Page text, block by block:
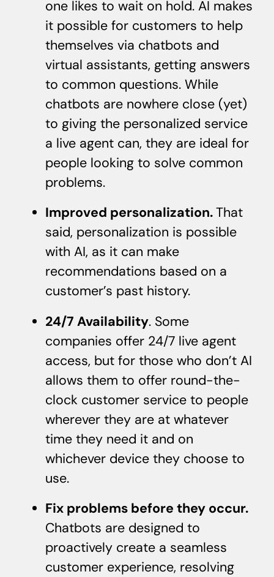
one likes to wait on hold. AI makes
it possible for customers to help
themselves via chatbots and
virtual assistants, getting answers
to common questions. While
chatbots are nowhere close (yet)
to giving the personalized service
a live agent can, they are ideal for
people looking to solve common
problems.
Improved personalization.That
said, personalization is possible
with AI, as it can make
recommendations based on a
customer’s past history.
24/7 Availability. Some
companies offer 24/7 live agent
access, but for those who don’t AI
allows them to offer round-the-
clock customer service to people
wherever they are at whatever
time they need it and on
whichever device they choose to
use.
Fix problems before they occur.
Chatbots are designed to
proactively create a seamless
customer experience, resolving